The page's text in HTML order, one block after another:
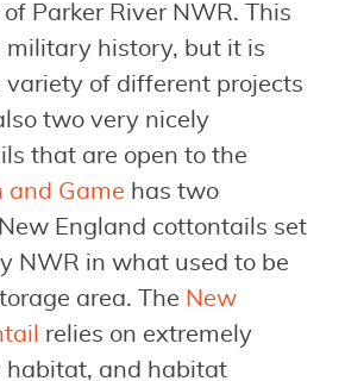
Parker River NWR. This
military history, but it is
variety of different projects
two very nicely
that are open to the
and Game has two
England cottontails set
NWR in what used to be
area. The New
relies on extremely
habitat, and habitat